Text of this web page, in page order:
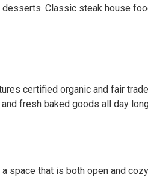
Classic steak house
certified organic and fair
fresh baked goods all day
space that is both open and